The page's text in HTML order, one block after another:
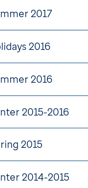
2017
2016
2016
2015-2016
2015
2014-2015